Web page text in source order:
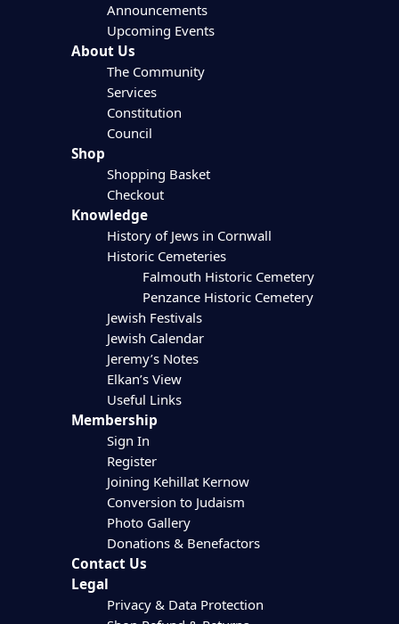
Announcements
Upcoming Events
About Us
The Community
Services
Constitution
Council
Shop
Shopping Basket
Checkout
Knowledge
History of Jews in Cornwall
Historic Cemeteries
Falmouth Historic Cemetery
Penzance Historic Cemetery
Jewish Festivals
Jewish Calendar
Jeremy’s Notes
Elkan’s View
Useful Links
Membership
Sign In
Register
Joining Kehillat Kernow
Conversion to Judaism
Photo Gallery
Donations & Benefactors
Contact Us
Legal
Privacy & Data Protection